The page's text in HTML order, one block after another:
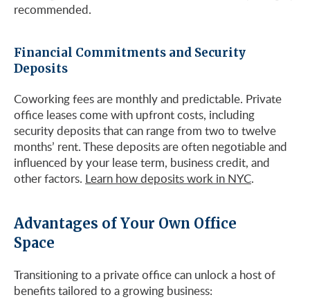
recommended.
Financial Commitments and Security
Deposits
Coworking fees are monthly and predictable. Private
office leases come with upfront costs, including
security deposits that can range from two to twelve
months’ rent. These deposits are often negotiable and
influenced by your lease term, business credit, and
other factors. Learn how deposits work in NYC.
Advantages of Your Own Office
Space
Transitioning to a private office can unlock a host of
benefits tailored to a growing business: